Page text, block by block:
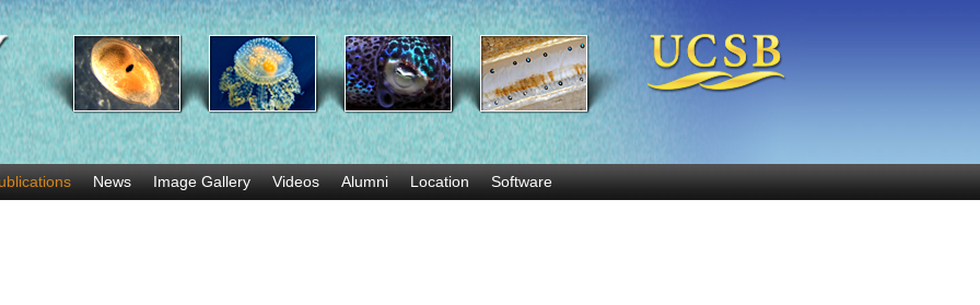
Skip
to
main
content
News Image Gallery Videos Alumni Location Software